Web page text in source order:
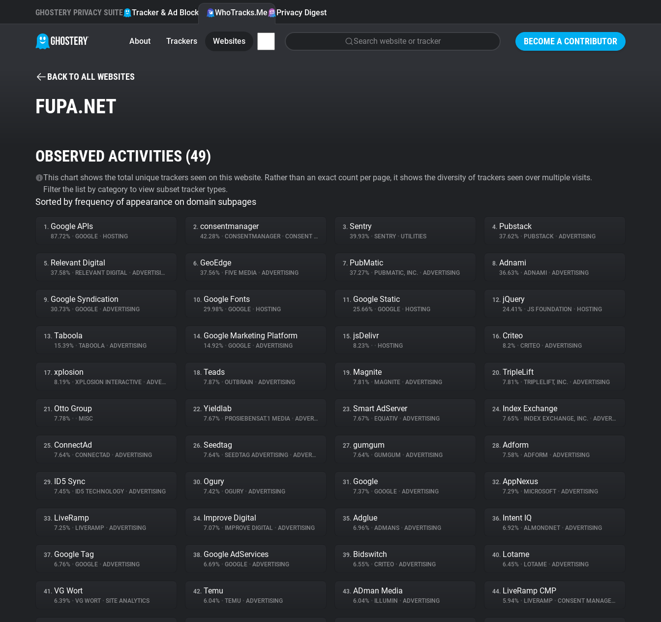
BECOME A CONTRIBUTOR
GHOSTERY PRIVACY SUITE Tracker & Ad Blocker WhoTracks.Me Privacy Digest
About Trackers Websites Search website or tracker
BACK TO ALL WEBSITES
FUPA.NET
OBSERVED ACTIVITIES (49)
This chart shows the total unique trackers seen on this website. Rather than an exact count per page, it shows the diversity of trackers seen over multiple visits.
Filter the list by category to view subset tracker types.
Sorted by frequency of appearance on domain subpages
1. Google APIs
87.72% • GOOGLE • HOSTING
2. consentmanager
42.28% • CONSENTMANAGER • CONSENT MANAGEMENT
3. Sentry
39.93% • SENTRY • UTILITIES
4. Pubstack
37.62% • PUBSTACK • ADVERTISING
5. Relevant Digital
37.58% • RELEVANT DIGITAL • ADVERTISING
6. GeoEdge
37.56% • FIVE MEDIA • ADVERTISING
7. PubMatic
37.27% • PUBMATIC, INC. • ADVERTISING
8. Adnami
36.63% • ADNAMI • ADVERTISING
9. Google Syndication
30.73% • GOOGLE • ADVERTISING
10. Google Fonts
29.98% • GOOGLE • HOSTING
11. Google Static
25.66% • GOOGLE • HOSTING
12. jQuery
24.41% • JS FOUNDATION • HOSTING
13. Taboola
15.39% • TABOOLA • ADVERTISING
14. Google Marketing Platform
14.92% • GOOGLE • ADVERTISING
15. jsDelivr
8.23% • • HOSTING
16. Criteo
8.2% • CRITEO • ADVERTISING
17. xplosion
8.19% • XPLOSION INTERACTIVE • ADVERTISING
18. Teads
7.87% • OUTBRAIN • ADVERTISING
19. Magnite
7.81% • MAGNITE • ADVERTISING
20. TripleLift
7.81% • TRIPLELIFT, INC. • ADVERTISING
21. Otto Group
7.78% • • MISC
22. Yieldlab
7.67% • PROSIEBENSAT.1 MEDIA • ADVERTISING
23. Smart AdServer
7.67% • EQUATIV • ADVERTISING
24. Index Exchange
7.65% • INDEX EXCHANGE, INC. • ADVERTISING
25. ConnectAd
7.64% • CONNECTAD • ADVERTISING
26. Seedtag
7.64% • SEEDTAG ADVERTISING • ADVERTISING
27. gumgum
7.64% • GUMGUM • ADVERTISING
28. Adform
7.58% • ADFORM • ADVERTISING
29. ID5 Sync
7.45% • ID5 TECHNOLOGY • ADVERTISING
30. Ogury
7.42% • OGURY • ADVERTISING
31. Google
7.37% • GOOGLE • ADVERTISING
32. AppNexus
7.29% • MICROSOFT • ADVERTISING
33. LiveRamp
7.25% • LIVERAMP • ADVERTISING
34. Improve Digital
7.07% • IMPROVE DIGITAL • ADVERTISING
35. Adglue
6.96% • ADMANS • ADVERTISING
36. Intent IQ
6.92% • ALMONDNET • ADVERTISING
37. Google Tag
6.76% • GOOGLE • ADVERTISING
38. Google AdServices
6.69% • GOOGLE • ADVERTISING
39. Bidswitch
6.55% • CRITEO • ADVERTISING
40. Lotame
6.45% • LOTAME • ADVERTISING
41. VG Wort
6.39% • VG WORT • SITE ANALYTICS
42. Temu
6.04% • TEMU • ADVERTISING
43. ADman Media
6.04% • ILLUMIN • ADVERTISING
44. LiveRamp CMP
5.94% • LIVERAMP • CONSENT MANAGEMENT